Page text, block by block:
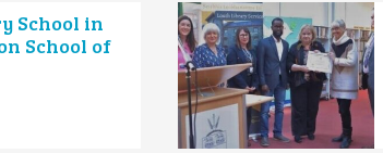
School in
School of